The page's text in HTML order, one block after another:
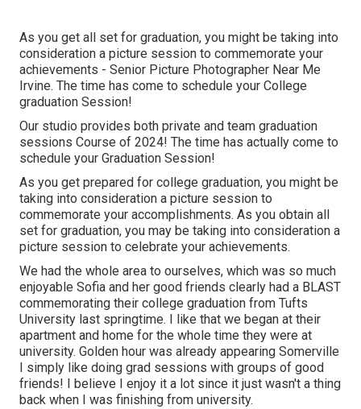
As you get all set for graduation, you might be taking into
consideration a picture session to commemorate your
achievements - Senior Picture Photographer Near Me
Irvine. The time has come to schedule your College
graduation Session!
Our studio provides both private and team graduation
sessions Course of 2024! The time has actually come to
schedule your Graduation Session!
As you get prepared for college graduation, you might be
taking into consideration a picture session to
commemorate your accomplishments. As you obtain all
set for graduation, you may be taking into consideration a
picture session to celebrate your achievements.
We had the whole area to ourselves, which was so much
enjoyable Sofia and her good friends clearly had a BLAST
commemorating their college graduation from Tufts
University last springtime. I like that we began at their
apartment and home for the whole time they were at
university. Golden hour was already appearing Somerville
I simply like doing grad sessions with groups of good
friends! I believe I enjoy it a lot since it just wasn't a thing
back when I was finishing from university.